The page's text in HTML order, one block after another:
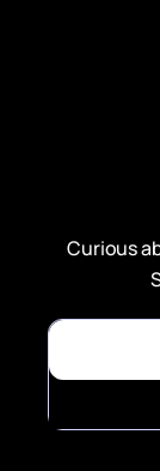
Curious